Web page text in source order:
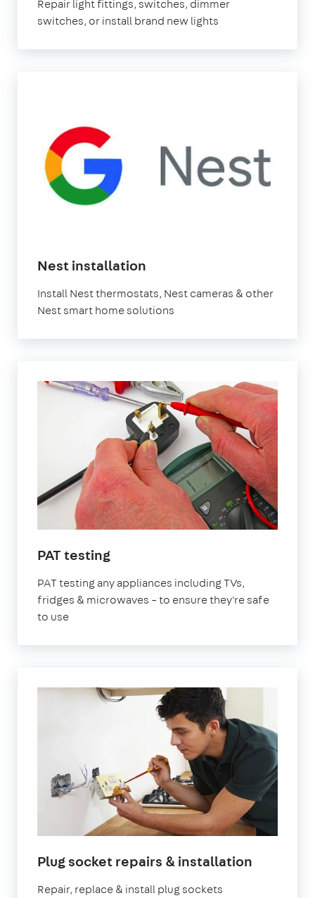
Repair light fittings, switches, dimmer
switches, or install brand new lights
Nest installation
Install Nest thermostats, Nest cameras & other
Nest smart home solutions
PAT testing
PAT testing any appliances including TVs,
fridges & microwaves – to ensure they're safe
to use
Plug socket repairs & installation
Repair, replace & install plug sockets